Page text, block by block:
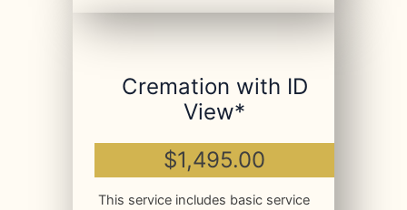
Cremation with ID
View*
$1,495.00
This service includes basic service